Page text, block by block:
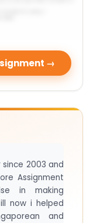
→
2003 and
Assignment
in making
now i helped
and